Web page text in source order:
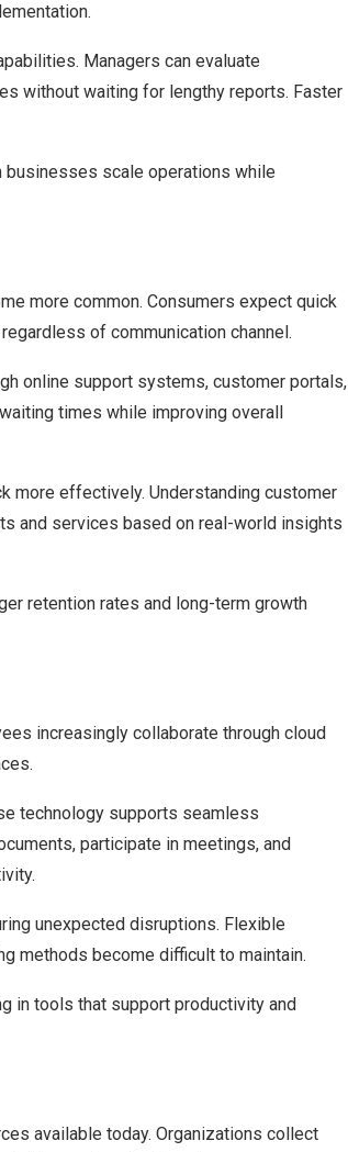
Managers can evaluate
without waiting for lengthy reports. Faster
scale operations while
more common. Consumers expect quick
of communication channel.
online support systems, customer portals,
times while improving overall
more effectively. Understanding customer
and services based on real-world insights
retention rates and long-term growth
increasingly collaborate through cloud
technology supports seamless
participate in meetings, and
unexpected disruptions. Flexible
methods become difficult to maintain.
in tools that support productivity and
available today. Organizations collect